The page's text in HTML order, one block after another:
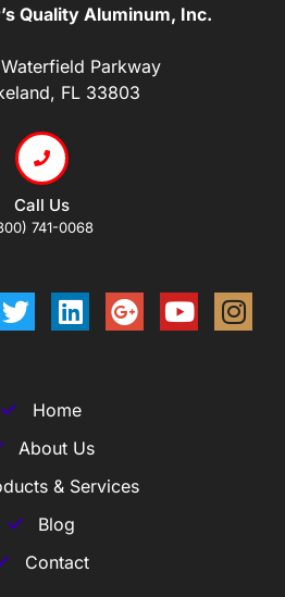
Quality Aluminum, Inc.
Parkway
FL 33803
Call Us
741-0068
Home
About Us
& Services
Blog
Contact